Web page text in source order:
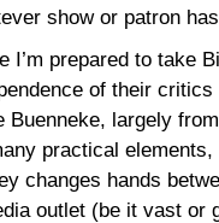
show or patron
I’m prepared to take
of their
Buenneke, largely
practical
changes hands
outlet (be it vast or